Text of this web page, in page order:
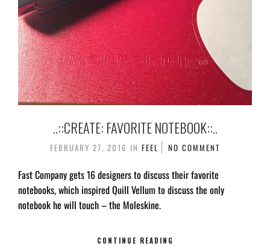
..::CREATE: FAVORITE NOTEBOOK::..
FEBRUARY 27, 2016 IN FEEL NO COMMENT
Fast Company gets 16 designers to discuss their favorite
notebooks, which inspired Quill Vellum to discuss the only
notebook he will touch – the Moleskine.
CONTINUE READING